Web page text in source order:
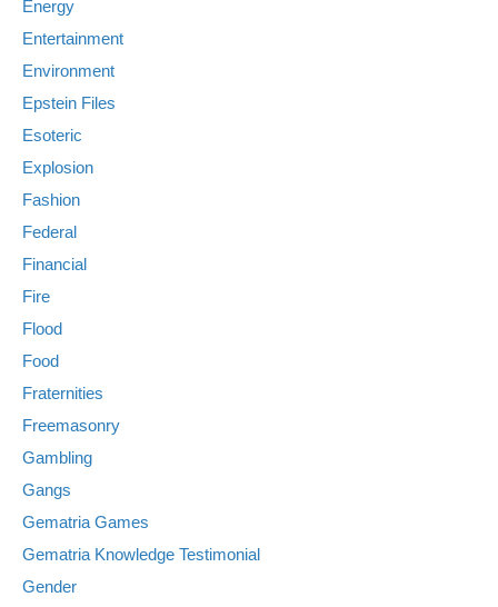
Energy
Entertainment
Environment
Epstein Files
Esoteric
Explosion
Fashion
Federal
Financial
Fire
Flood
Food
Fraternities
Freemasonry
Gambling
Gangs
Gematria Games
Gematria Knowledge Testimonial
Gender